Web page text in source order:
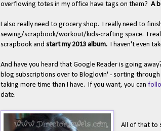
overflowing totes in my office have tags on them? A
I also really need to grocery shop. I really need to
sewing/scrapbook/workout/kids-crafting space. I
scrapbook and start my 2013 album. I haven't even
And have you heard that Google Reader is going
blog subscriptions over to Bloglovin' - sorting
taking more time than I have. If you want, you can
date.
All of that to